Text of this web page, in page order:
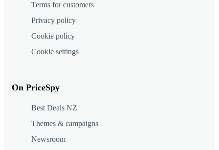
Terms for customers
Privacy policy
Cookie policy
Cookie settings
On PriceSpy
Best Deals NZ
Themes & campaigns
Newsroom